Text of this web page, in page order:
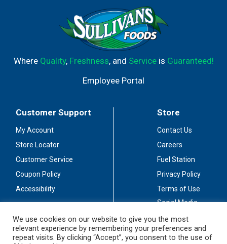
Where Quality, Freshness, and Serviceis Guaranteed!
Employee Portal
Customer Support
My Account
Store Locator
Customer Service
Coupon Policy
Accessibility
Store
Contact Us
Careers
Fuel Station
Privacy Policy
Terms of Use
Social Media
Stay Connected
We use cookies on our website to give you the most
relevant experience by remembering your preferences and
repeat visits. By clicking “Accept”, you consent to the use of